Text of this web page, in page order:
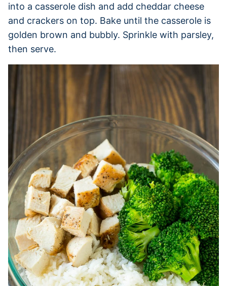
into a casserole dish and add cheddar cheese
and crackers on top. Bake until the casserole is
golden brown and bubbly. Sprinkle with parsley,
then serve.